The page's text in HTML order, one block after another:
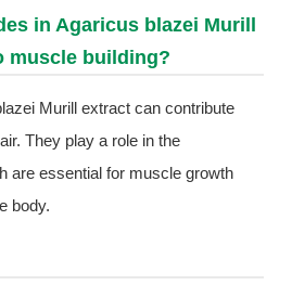
in Agaricus blazei Murill
muscle building?
Murill extract can contribute
They play a role in the
are essential for muscle growth
body.